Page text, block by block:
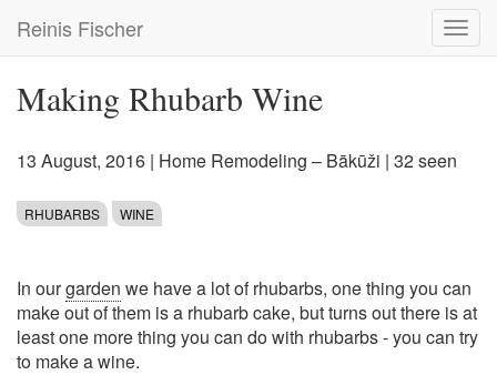
main
Reinis Fischer
Making Rhubarb Wine
13 August, 2016 | Home Remodeling – Bākūži | 32 seen
RHUBARBS WINE
In ourgarden we have a lot of rhubarbs, one thing you can
make out of them is a rhubarb cake, but turns out there is at
least one more thing you can do with rhubarbs - you can try
to make a wine.